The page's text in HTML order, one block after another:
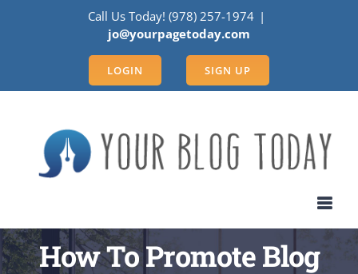
Call Us Today! (978) 257-1974 |
jo@yourpagetoday.com
LOGIN SIGN UP
How To Promote Blog